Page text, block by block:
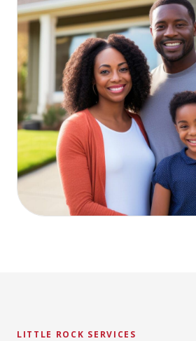
LITTLE ROCK SERVICES